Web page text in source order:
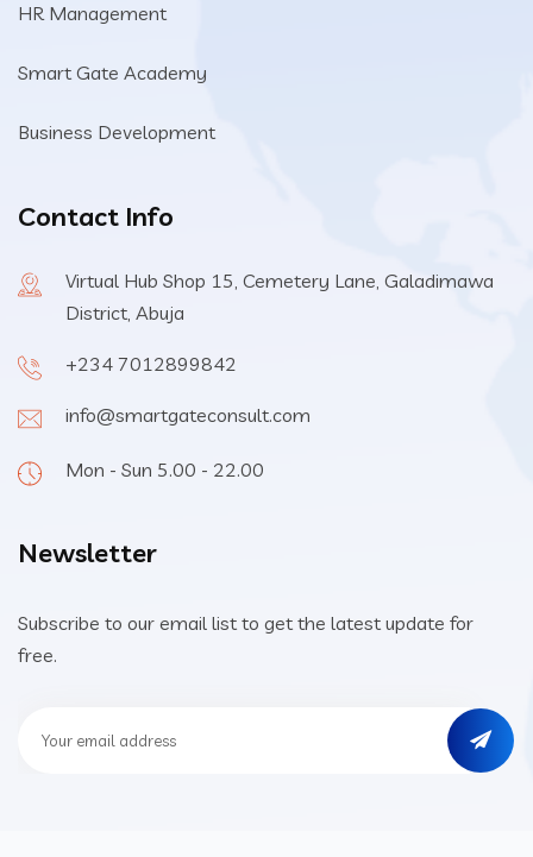
HR Management
Smart Gate Academy
Business Development
Contact Info
Virtual Hub Shop 15, Cemetery Lane, Galadimawa
District, Abuja
+234 7012899842
info@smartgateconsult.com
Mon - Sun 5.00 - 22.00
Newsletter
Subscribe to our email list to get the latest update for
free.